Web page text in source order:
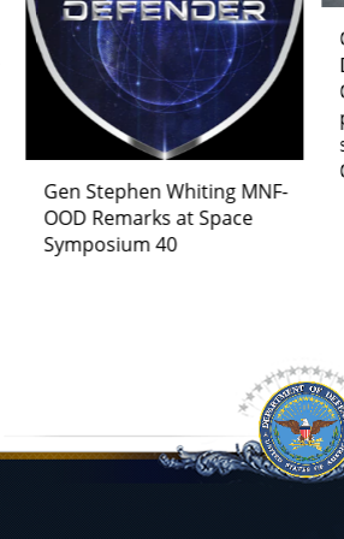
Operation Olympic
Defender: Allied Space
Operations Centers
prioritize efforts for a
shared Space Common